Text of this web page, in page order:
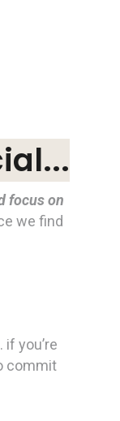
focus on
we find
you’re
commit